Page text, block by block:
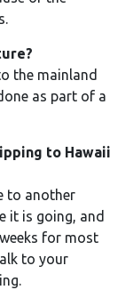
the mainland
as part of a
to Hawaii
to another
it is going, and
for most
to your